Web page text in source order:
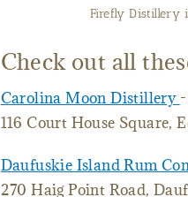
Firefly Distillery
Check out all
Carolina Moon Distillery
116 Court House Square,
Daufuskie Island Rum
270 Haig Point Road,